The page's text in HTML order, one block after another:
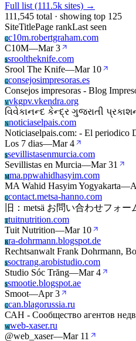
Full list (111.5k sites) →
111,545 total · showing top 125
SiteTitlePage rankLast seen
Cc10m.robertgraham.com
C10M—Mar 3
Ssrooltheknife.com
Srool The Knife—Mar 10
Cconsejosimpresoras.es
Consejos impresoras - Blog
Vvkgpv.vkendra.org
વિવેકાનન્દ કેન્દ્ર ગુજરાતી
Nnoticiaselpais.com
Noticiaselpais.com: - El periodico
Los 7 dias—Mar 4
Ssevillistasenmurcia.com
Sevillistas en Murcia—Mar 31
Mma.ppwahidhasyim.com
MA Wahid Hasyim Yogyakarta—
Ccontact.metsa-hanno.com
旧：metsä お問い合わせフォー
Ttuitnutrition.com
Tuit Nutrition—Mar 10
Rra-dohrmann.blogspot.de
Rechtsanwalt Frank Dohrmann,
Ssoctrang.arobistudio.com
Studio Sóc Trăng—Mar 4
Ssmootie.blogspot.ae
Smoot—Apr 3
Ccan.blagorussia.ru
САН - Сообщество агентов
Wweb-xaser.ru
@web_xaser—Mar 11